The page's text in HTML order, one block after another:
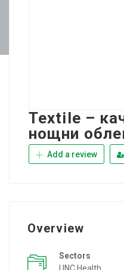
Textile –
нощни
Add a review
Overview
Sectors
UNC Health